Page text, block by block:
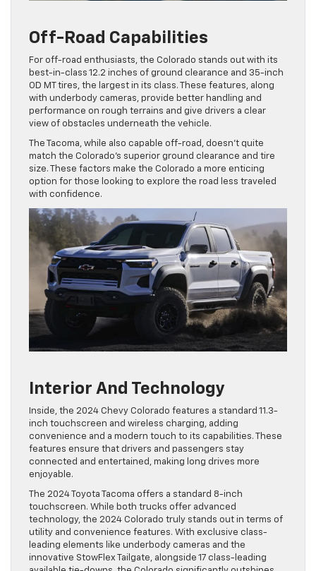
Off-Road Capabilities
For off-road enthusiasts, the Colorado stands out with its
best-in-class 12.2 inches of ground clearance and 35-inch
OD MT tires, the largest in its class. These features, along
with underbody cameras, provide better handling and
performance on rough terrains and give drivers a clear
view of obstacles underneath the vehicle.
The Tacoma, while also capable off-road, doesn’t quite
match the Colorado’s superior ground clearance and tire
size. These factors make the Colorado a more enticing
option for those looking to explore the road less traveled
with confidence.
Interior And Technology
Inside, the 2024 Chevy Colorado features a standard 11.3-
inch touchscreen and wireless charging, adding
convenience and a modern touch to its capabilities. These
features ensure that drivers and passengers stay
connected and entertained, making long drives more
enjoyable.
The 2024 Toyota Tacoma offers a standard 8-inch
touchscreen. While both trucks offer advanced
technology, the 2024 Colorado truly stands out in terms of
utility and convenience features. With exclusive class-
leading elements like underbody cameras and the
innovative StowFlex Tailgate, alongside 17 class-leading